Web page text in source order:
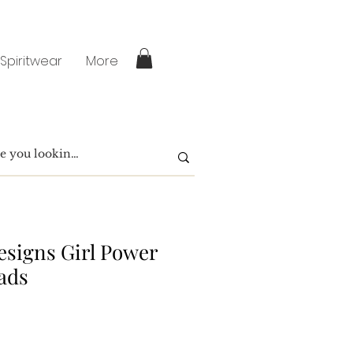
More
Girl Power